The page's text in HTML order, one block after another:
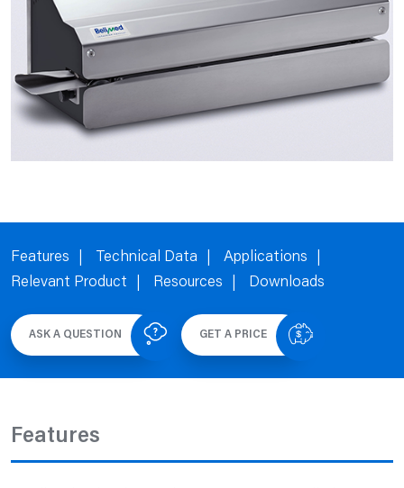
Features Technical Data
Applications
Relevant Product
Resources Downloads
ASK A QUESTION GET A PRICE
Features